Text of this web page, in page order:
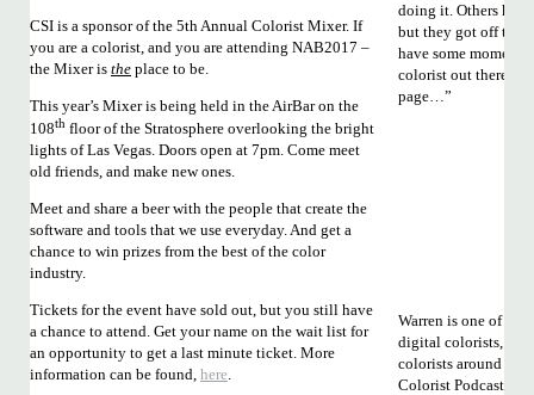
CSI is a sponsor of the 5th Annual Colorist Mixer. If
you are a colorist, and you are attending NAB2017 –
the Mixer is the place to be.
This year’s Mixer is being held in the AirBar on the
108th floor of the Stratosphere overlooking the bright
lights of Las Vegas. Doors open at 7pm. Come meet
old friends, and make new ones.
Meet and share a beer with the people that create the
software and tools that we use everyday. And get a
chance to win prizes from the best of the color
industry.
Tickets for the event have sold out, but you still have
a chance to attend. Get your name on the wait list for
an opportunity to get a last minute ticket. More
information can be found, here.
doing it. Others
but they got off
have some
colorist out there
page…”
Warren is one of
digital colorists,
colorists around the
Colorist Podcast